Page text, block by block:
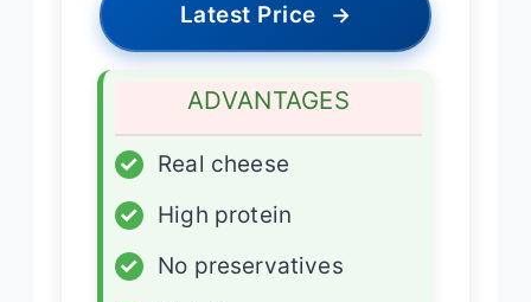
Latest Price →
ADVANTAGES
✓
Real cheese
✓
High protein
✓
No preservatives